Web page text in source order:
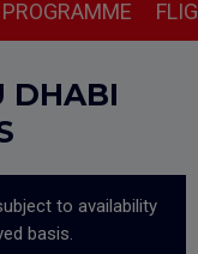
PROGRAMME
DHABI
to availability
basis.